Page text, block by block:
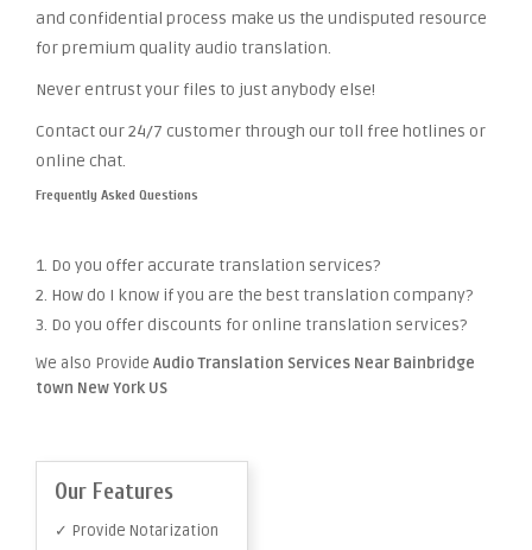
and confidential process make us the undisputed resource
for premium quality audio translation.
Never entrust your files to just anybody else!
Contact our 24/7 customer through our toll free hotlines or
online chat.
Frequently Asked Questions
1. Do you offer accurate translation services?
2. How do I know if you are the best translation company?
3. Do you offer discounts for online translation services?
We also Provide Audio Translation Services Near Bainbridge
town New York US
Our Features
✓ Provide Notarization